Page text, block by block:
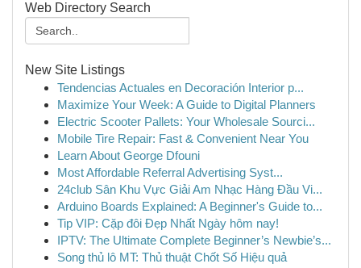
Web Directory Search
New Site Listings
Tendencias Actuales en Decoración Interior p...
Maximize Your Week: A Guide to Digital Planners
Electric Scooter Pallets: Your Wholesale Sourci...
Mobile Tire Repair: Fast & Convenient Near You
Learn About George Dfouni
Most Affordable Referral Advertising Syst...
24club Sân Khu Vực Giải Am Nhạc Hàng Đầu Vi...
Arduino Boards Explained: A Beginner's Guide to...
Tip VIP: Cặp đôi Đẹp Nhất Ngày hôm nay!
IPTV: The Ultimate Complete Beginner’s Newbie’s...
Song thủ lô MT: Thủ thuật Chốt Số Hiệu quả